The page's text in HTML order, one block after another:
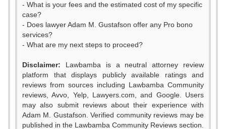
- What is your fees and the estimated cost of my specific
case?
- Does lawyer Adam M. Gustafson offer any Pro bono
services?
- What are my next steps to proceed?
Disclaimer: Lawbamba is a neutral attorney review
platform that displays publicly available ratings and
reviews from sources including Lawbamba Community
reviews, Avvo, Yelp, Lawyers.com, and Google. Users
may also submit reviews about their experience with
Adam M. Gustafson. Verified community reviews may be
published in the Lawbamba Community Reviews section.